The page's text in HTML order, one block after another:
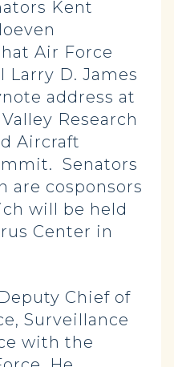
Kent
Air Force
Larry D. James
address at
Research
Aircraft
Senators
are cosponsors
will be held
Center in
Chief of
Surveillance
with the